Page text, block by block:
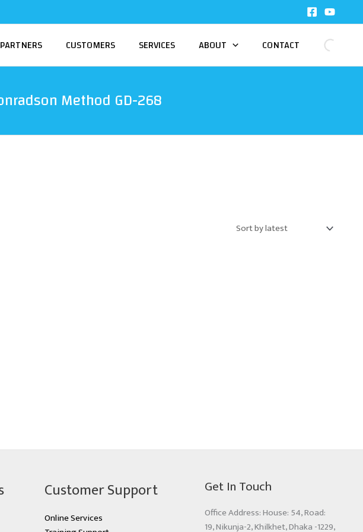
PARTNERS CUSTOMERS SERVICES ABOUT CONTACT
Method GD-268
Customer Support
Online Services
Get In Touch
Office Address: House: 54, Road:
19, Nikunja-2, Khilkhet, Dhaka -1229,